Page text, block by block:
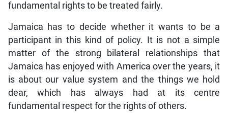
fundamental rights to be treated fairly.
Jamaica has to decide whether it wants to be a
participant in this kind of policy. It is not a simple
matter of the strong bilateral relationships that
Jamaica has enjoyed with America over the years, it
is about our value system and the things we hold
dear, which has always had at its centre
fundamental respect for the rights of others.